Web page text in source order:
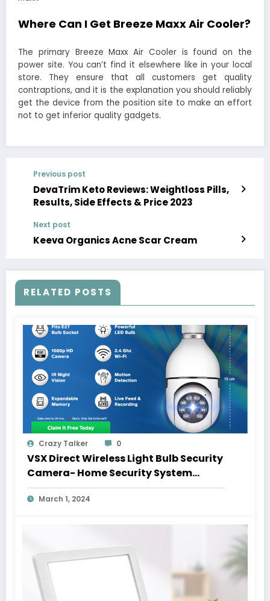
Where Can I Get Breeze Maxx Air Cooler?
The primary Breeze Maxx Air Cooler is found on the
power site. You can’t find it elsewhere like in your local
store. They ensure that all customers get quality
contraptions, and it is the explanation you should reliably
get the device from the position site to make an effort
not to get inferior quality gadgets.
Previous post
DevaTrim Keto Reviews: Weightloss Pills,
Results, Side Effects & Price 2023
Next post
Keeva Organics Acne Scar Cream
RELATED POSTS
Crazy Talker 0
VSX Direct Wireless Light Bulb Security
Camera- Home Security System
Inside A Light Bulb
March 1, 2024